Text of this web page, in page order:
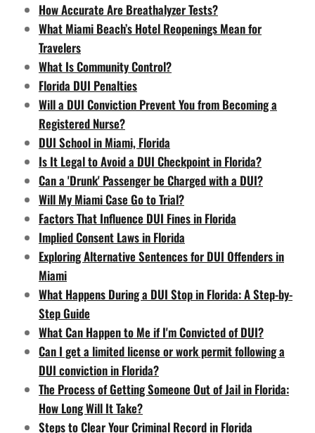
How Accurate Are Breathalyzer Tests?
What Miami Beach’s Hotel Reopenings Mean for
Travelers
What Is Community Control?
Florida DUI Penalties
Will a DUI Conviction Prevent You from Becoming a
Registered Nurse?
DUI School in Miami, Florida
Is It Legal to Avoid a DUI Checkpoint in Florida?
Can a 'Drunk' Passenger be Charged with a DUI?
Will My Miami Case Go to Trial?
Factors That Influence DUI Fines in Florida
Implied Consent Laws in Florida
Exploring Alternative Sentences for DUI Offenders in
Miami
What Happens During a DUI Stop in Florida: A Step-by-
Step Guide
What Can Happen to Me if I'm Convicted of DUI?
Can I get a limited license or work permit following a
DUI conviction in Florida?
The Process of Getting Someone Out of Jail in Florida:
How Long Will It Take?
Steps to Clear Your Criminal Record in Florida